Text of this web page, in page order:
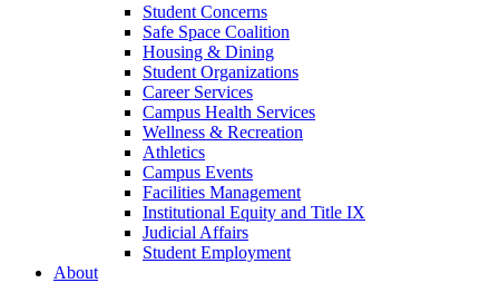
Student Concerns
Safe Space Coalition
Housing & Dining
Student Organizations
Career Services
Campus Health Services
Wellness & Recreation
Athletics
Campus Events
Facilities Management
Institutional Equity and Title IX
Judicial Affairs
Student Employment
About